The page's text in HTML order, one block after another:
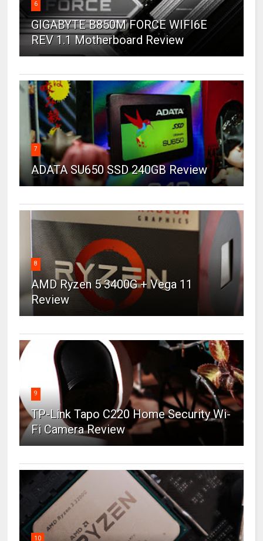
6
GIGABYTE B850M FORCE WIFI6E
REV 1.1 Motherboard Review
7
ADATA SU650 SSD 240GB Review
8
AMD Ryzen 5 3400G + Vega 11
Review
9
TP-Link Tapo C220 Home Security Wi-
Fi Camera Review
10